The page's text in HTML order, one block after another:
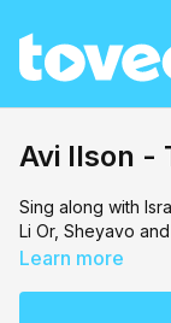
Avi Ilson -
Sing along with
Li Or, Sheyavo
Learn more